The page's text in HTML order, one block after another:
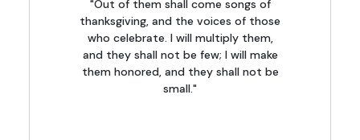
"Out of them shall come songs of
thanksgiving, and the voices of those
who celebrate. I will multiply them,
and they shall not be few; I will make
them honored, and they shall not be
small."